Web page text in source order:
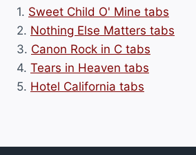
1. Sweet Child O' Mine tabs
2. Nothing Else Matters tabs
3. Canon Rock in C tabs
4. Tears in Heaven tabs
5. Hotel California tabs